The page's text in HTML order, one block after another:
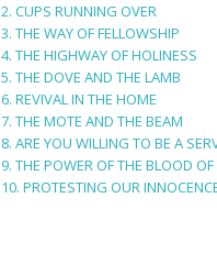
2. CUPS RUNNING OVER
3. THE WAY OF FELLOWSHIP
4. THE HIGHWAY OF HOLINESS
5. THE DOVE AND THE LAMB
6. REVIVAL IN THE HOME
7. THE MOTE AND THE BEAM
8. ARE YOU WILLING TO BE A
9. THE POWER OF THE BLOOD
10. PROTESTING OUR